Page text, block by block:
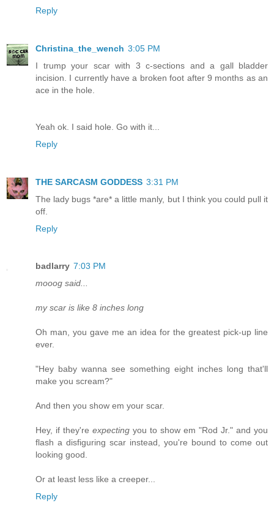
Reply
Christina_the_wench 3:05 PM
I trump your scar with 3 c-sections and a gall bladder
incision. I currently have a broken foot after 9 months as an
ace in the hole.
Yeah ok. I said hole. Go with it...
Reply
THE SARCASM GODDESS 3:31 PM
The lady bugs *are* a little manly, but I think you could pull it
off.
Reply
badlarry 7:03 PM
mooog said...
my scar is like 8 inches long
Oh man, you gave me an idea for the greatest pick-up line
ever.
"Hey baby wanna see something eight inches long that'll
make you scream?"
And then you show em your scar.
Hey, if they're expecting you to show em "Rod Jr." and you
flash a disfiguring scar instead, you're bound to come out
looking good.
Or at least less like a creeper...
Reply